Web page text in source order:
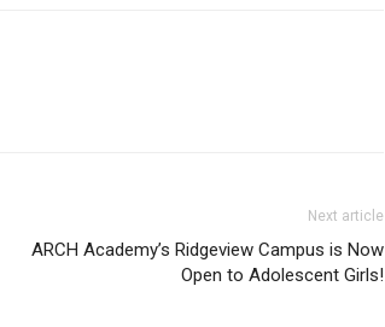
Next article
ARCH Academy’s Ridgeview Campus is Now
Open to Adolescent Girls!